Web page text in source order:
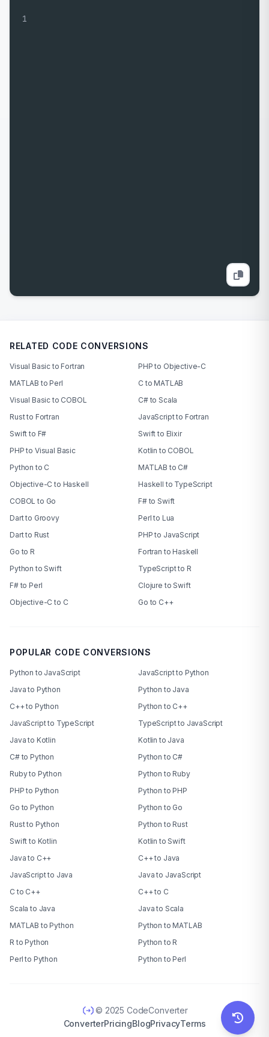
1
RELATED CODE CONVERSIONS
Visual Basic to Fortran
PHP to Objective-C
MATLAB to Perl
C to MATLAB
Visual Basic to COBOL
C# to Scala
Rust to Fortran
JavaScript to Fortran
Swift to F#
Swift to Elixir
PHP to Visual Basic
Kotlin to COBOL
Python to C
MATLAB to C#
Objective-C to Haskell
Haskell to TypeScript
COBOL to Go
F# to Swift
Dart to Groovy
Perl to Lua
Dart to Rust
PHP to JavaScript
Go to R
Fortran to Haskell
Python to Swift
TypeScript to R
F# to Perl
Clojure to Swift
Objective-C to C
Go to C++
POPULAR CODE CONVERSIONS
Python to JavaScript
JavaScript to Python
Java to Python
Python to Java
C++ to Python
Python to C++
JavaScript to TypeScript
TypeScript to JavaScript
Java to Kotlin
Kotlin to Java
C# to Python
Python to C#
Ruby to Python
Python to Ruby
PHP to Python
Python to PHP
Go to Python
Python to Go
Rust to Python
Python to Rust
Swift to Kotlin
Kotlin to Swift
Java to C++
C++ to Java
JavaScript to Java
Java to JavaScript
C to C++
C++ to C
Scala to Java
Java to Scala
MATLAB to Python
Python to MATLAB
R to Python
Python to R
Perl to Python
Python to Perl
© 2025 CodeConverter
ConverterPricingBlogPrivacyTerms